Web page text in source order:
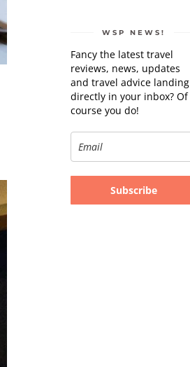
WSP NEWS!
Fancy the latest travel
reviews, news, updates
and travel advice landing
directly in your inbox? Of
course you do!
Subscribe